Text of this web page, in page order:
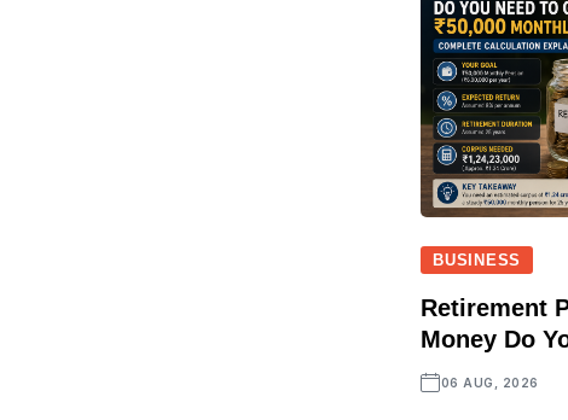
BUSINESS
Retirement
Money Do
06 AUG, 2026